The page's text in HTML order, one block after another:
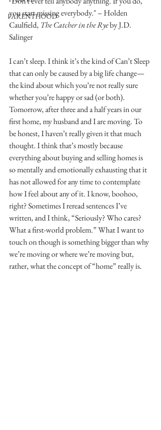
PARENTHOOD
you start missing everybody." – Holden
Caulfield, The Catcher in the Rye by J.D.
Salinger
I can’t sleep. I think it’s the kind of Can’t Sleep
that can only be caused by a big life change—
the kind about which you’re not really sure
whether you’re happy or sad (or both).
Tomorrow, after three and a half years in our
first home, my husband and I are moving. To
be honest, I haven’t really given it that much
thought. I think that’s mostly because
everything about buying and selling homes is
so mentally and emotionally exhausting that it
has not allowed for any time to contemplate
how I feel about any of it. I know, boohoo,
right? Sometimes I reread sentences I’ve
written, and I think, “Seriously? Who cares?
What a first-world problem.” What I want to
touch on though is something bigger than why
we’re moving or where we’re moving but,
rather, what the concept of “home” really is.